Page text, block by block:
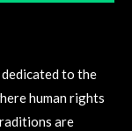
to the
human rights
are